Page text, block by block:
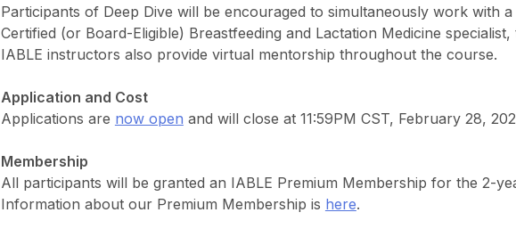
Participants of Deep Dive will be encouraged to simultaneously work with
Certified (or Board-Eligible) Breastfeeding and Lactation Medicine
IABLE instructors also provide virtual mentorship throughout the course.
Application and Cost
Applications are now open and will close at 11:59PM CST, February 28,
Membership
All participants will be granted an IABLE Premium Membership for the 2-
Information about our Premium Membership is here.